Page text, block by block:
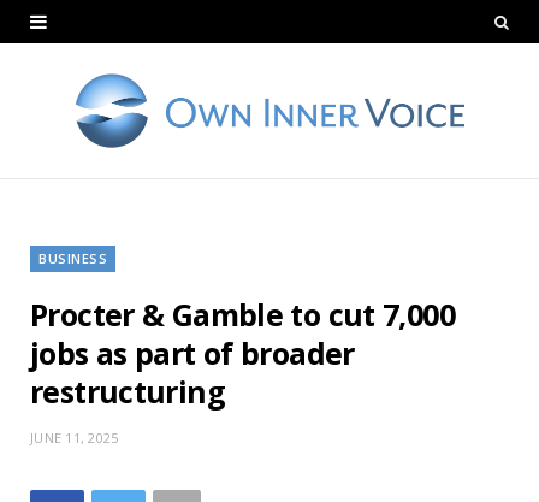
BUSINESS
Procter & Gamble to cut 7,000
jobs as part of broader
restructuring
JUNE 11, 2025